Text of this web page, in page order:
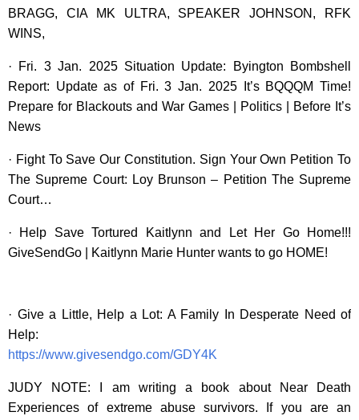
BRAGG, CIA MK ULTRA, SPEAKER JOHNSON, RFK
WINS,
· Fri. 3 Jan. 2025 Situation Update: Byington Bombshell
Report: Update as of Fri. 3 Jan. 2025 It’s BQQQM Time!
Prepare for Blackouts and War Games | Politics | Before It’s
News
· Fight To Save Our Constitution. Sign Your Own Petition To
The Supreme Court: Loy Brunson – Petition The Supreme
Court…
· Help Save Tortured Kaitlynn and Let Her Go Home!!!
GiveSendGo | Kaitlynn Marie Hunter wants to go HOME!
· Give a Little, Help a Lot: A Family In Desperate Need of
Help:
https://www.givesendgo.com/GDY4K
JUDY NOTE: I am writing a book about Near Death
Experiences of extreme abuse survivors. If you are an